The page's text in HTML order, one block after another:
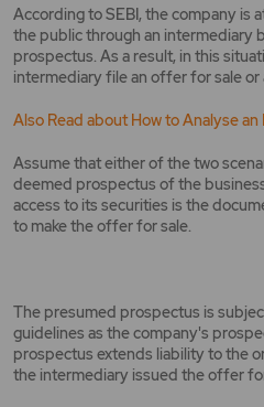
According to SEBI, the company is
the public through an intermediary
prospectus. As a result, in this
intermediary file an offer for sale
Also Read about How to Analyse an
Assume that either of the two
deemed prospectus of the
access to its securities is the
to make the offer for sale.
The presumed prospectus is
guidelines as the company's
prospectus extends liability to the
the intermediary issued the offer